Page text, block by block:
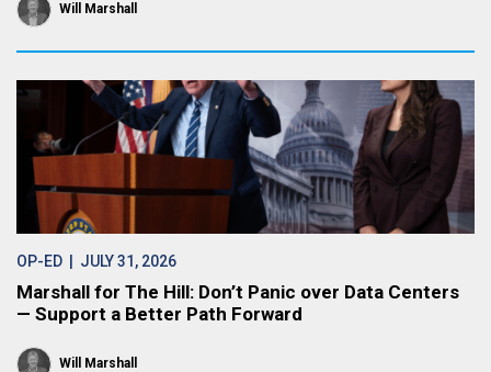
Will Marshall
OP-ED | JULY 31, 2026
Marshall for The Hill: Don’t Panic over Data Centers
— Support a Better Path Forward
Will Marshall